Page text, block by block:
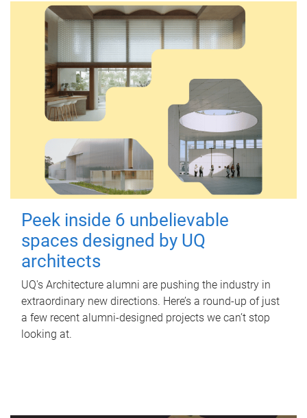
Peek inside 6 unbelievable
spaces designed by UQ
architects
UQ's Architecture alumni are pushing the industry in
extraordinary new directions. Here’s a round-up of just
a few recent alumni-designed projects we can’t stop
looking at.